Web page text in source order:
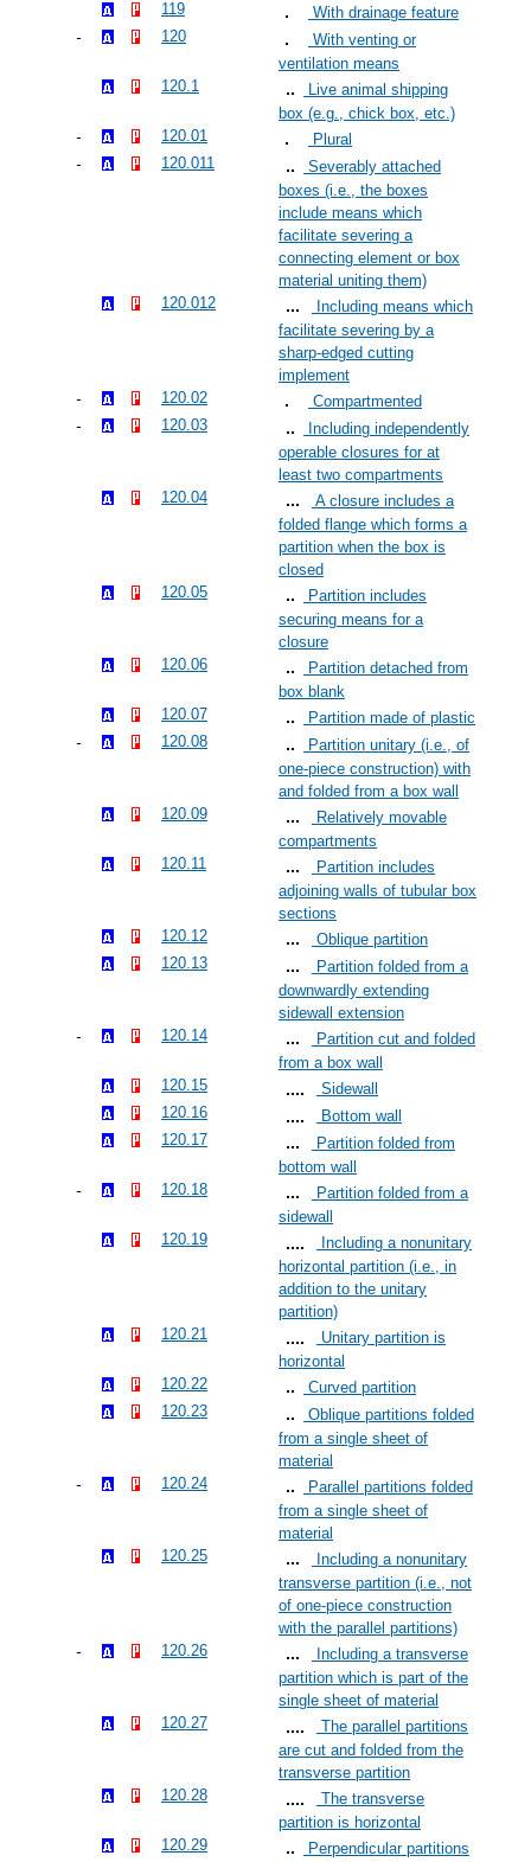
119
With drainage feature
120
With venting or
ventilation means
120.1
Live animal shipping
box (e.g., chick box, etc.)
120.01
Plural
120.011
Severably attached
boxes (i.e., the boxes
include means which
facilitate severing a
connecting element or box
material uniting them)
120.012
Including means which
facilitate severing by a
sharp-edged cutting
implement
120.02
Compartmented
120.03
Including independently
operable closures for at
least two compartments
120.04
A closure includes a
folded flange which forms a
partition when the box is
closed
120.05
Partition includes
securing means for a
closure
120.06
Partition detached from
box blank
120.07
Partition made of plastic
120.08
Partition unitary (i.e., of
one-piece construction) with
and folded from a box wall
120.09
Relatively movable
compartments
120.11
Partition includes
adjoining walls of tubular box
sections
120.12
Oblique partition
120.13
Partition folded from a
downwardly extending
sidewall extension
120.14
Partition cut and folded
from a box wall
120.15
Sidewall
120.16
Bottom wall
120.17
Partition folded from
bottom wall
120.18
Partition folded from a
sidewall
120.19
Including a nonunitary
horizontal partition (i.e., in
addition to the unitary
partition)
120.21
Unitary partition is
horizontal
120.22
Curved partition
120.23
Oblique partitions folded
from a single sheet of
material
120.24
Parallel partitions folded
from a single sheet of
material
120.25
Including a nonunitary
transverse partition (i.e., not
of one-piece construction
with the parallel partitions)
120.26
Including a transverse
partition which is part of the
single sheet of material
120.27
The parallel partitions
are cut and folded from the
transverse partition
120.28
The transverse
partition is horizontal
120.29
Perpendicular partitions